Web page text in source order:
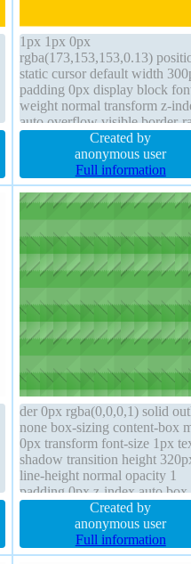
1px 1px 0px
rgba(173,153,153,0.13)
static cursor default width
padding 0px display block
weight normal transform z-
auto overflow visible border-
opacity 1 outline none border
rgba(0,0,0,1) solid font-size
box-shadow margin 0px
300px float none box-sizing
content-box
Created by
anonymous user
Full information
der 0px rgba(0,0,0,1) solid
none box-sizing content-box
0px transform font-size 1px
shadow transition height
line-height normal opacity 1
padding 0px z-index auto box-
shadow display block
width 320px float none
radius font-weight normal
Created by
anonymous user
Full information